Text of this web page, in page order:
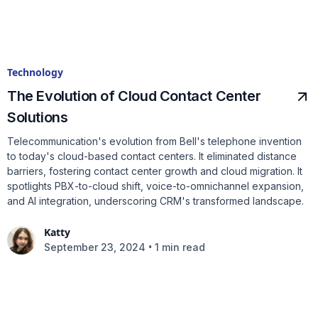
Technology
The Evolution of Cloud Contact Center
Solutions
Telecommunication's evolution from Bell's telephone invention
to today's cloud-based contact centers. It eliminated distance
barriers, fostering contact center growth and cloud migration. It
spotlights PBX-to-cloud shift, voice-to-omnichannel expansion,
and AI integration, underscoring CRM's transformed landscape.
Katty
September 23, 2024 • 1 min read